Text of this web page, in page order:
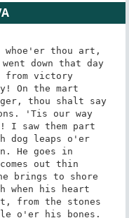
whoe'er thou art,
down that day
from victory
On the mart
thou shalt say
'Tis our way
I saw them part
dog leaps o'er
He goes in
out thin
brings to shore
when his heart
from the stones
o'er his bones.